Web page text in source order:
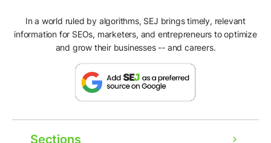
In a world ruled by algorithms, SEJ brings timely, relevant
information for SEOs, marketers, and entrepreneurs to optimize
and grow their businesses -- and careers.
Sections